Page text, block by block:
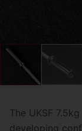
The UKSF
developing